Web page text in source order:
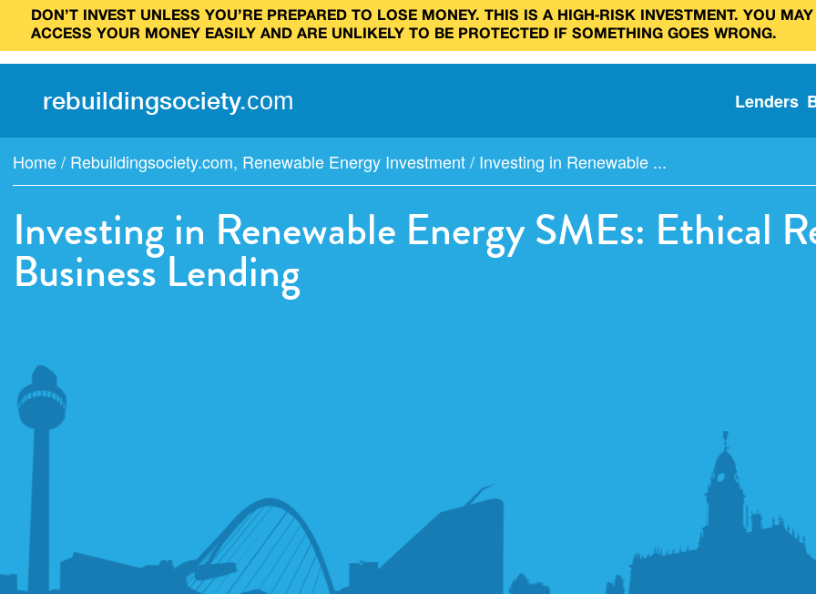
DON’T INVEST UNLESS YOU’RE PREPARED TO LOSE MONEY. THIS IS A HIGH‑RISK INVESTMENT. YOU
ACCESS YOUR MONEY EASILY AND ARE UNLIKELY TO BE PROTECTED IF SOMETHING GOES WRONG.
rebuildingsociety.com Lenders
Home / Rebuildingsociety.com, Renewable Energy Investment / Investing in Renewable ...
Investing in Renewable Energy SMEs: Ethical
Business Lending